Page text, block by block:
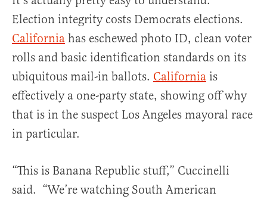
Election integrity costs Democrats elections.
California has eschewed photo ID, clean voter
rolls and basic identification standards on its
ubiquitous mail-in ballots. California is
effectively a one-party state, showing off why
that is in the suspect Los Angeles mayoral race
in particular.
“This is Banana Republic stuff,” Cuccinelli
said. “We’re watching South American